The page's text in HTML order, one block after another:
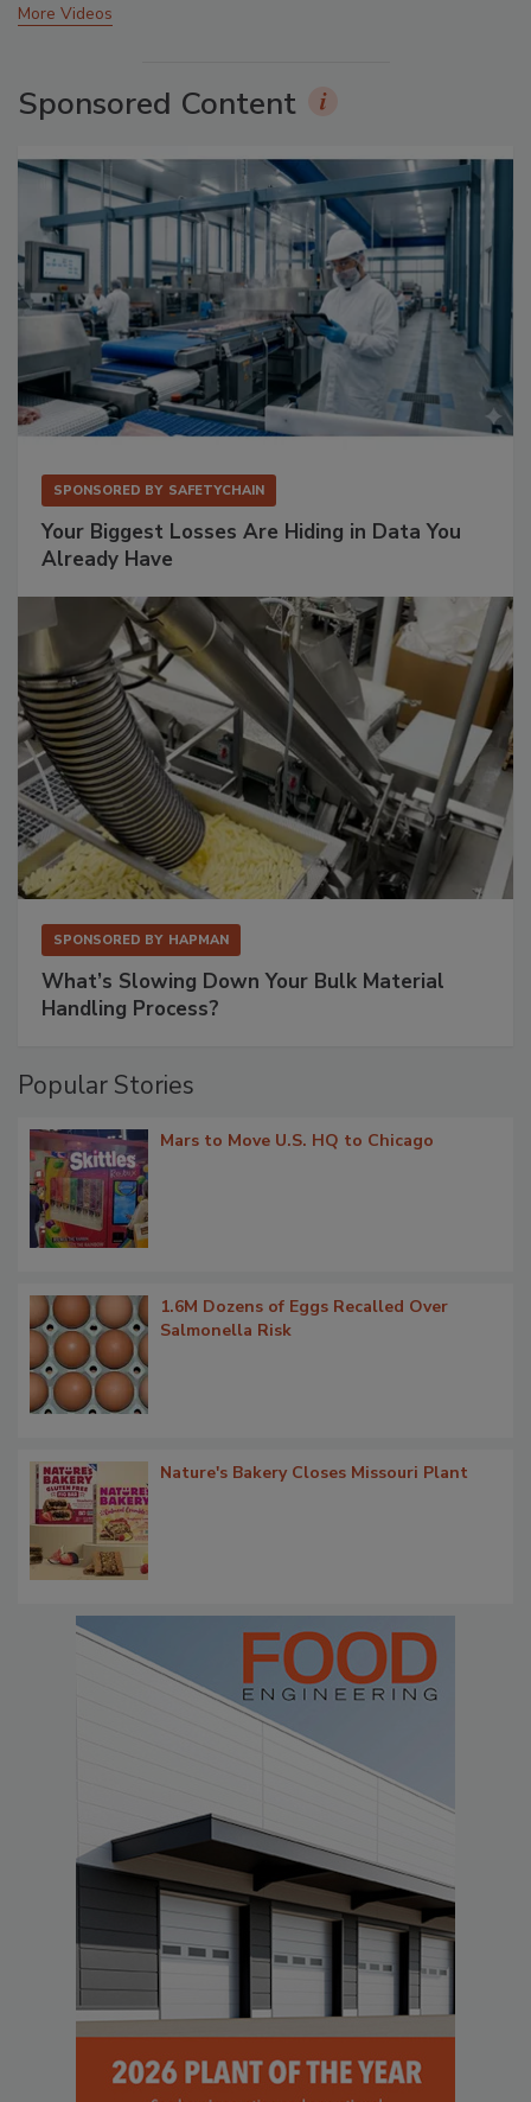
More Videos
Sponsored Content
SPONSORED BY SAFETYCHAIN
Your Biggest Losses Are Hiding in Data You
Already Have
SPONSORED BY HAPMAN
What’s Slowing Down Your Bulk Material
Handling Process?
Popular Stories
Mars to Move U.S. HQ to Chicago
1.6M Dozens of Eggs Recalled Over
Salmonella Risk
Nature's Bakery Closes Missouri Plant